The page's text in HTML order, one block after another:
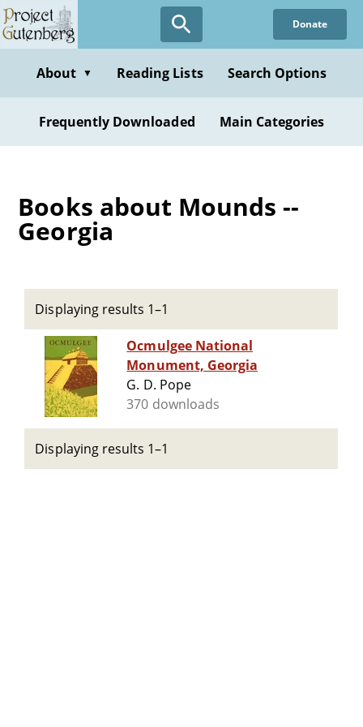
Skip
to
content
Donate
About ▼ Reading Lists Search Options
Frequently Downloaded Main Categories
Books about Mounds --
Georgia
Displaying results 1–1
Ocmulgee National
Monument, Georgia
G. D. Pope
370 downloads
Displaying results 1–1